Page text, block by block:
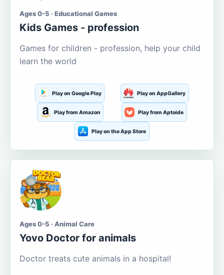
Ages 0-5 · Educational Games
Kids Games - profession
Games for children - profession, help your child
learn the world
Play on Google Play Play on AppGallery
Play from Amazon Play from Aptoide
Play on the App Store
Ages 0-5 · Animal Care
Yovo Doctor for animals
Doctor treats cute animals in a hospital!